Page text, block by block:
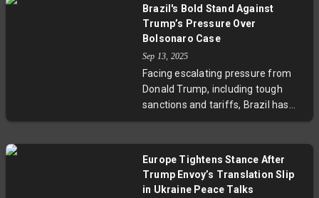
engagement highlights India's
strategic move to diversify its
particularly focusing on
strengthening trade, energy
security, and geopolitical
cooperation with Russia. As US-
development raises key questions
about the future trajectory of
India’s global alliances and the
broader implications for
Brazil's Bold Stand Against
Trump’s Pressure Over
Bolsonaro Case
Sep 13, 2025
Facing escalating pressure from
Donald Trump, including tough
sanctions and tariffs, Brazil has
defiantly convicted former
elections. President Lula da Silva’s
government and the Supreme
Europe Tightens Stance After
Trump Envoy’s Translation Slip
in Ukraine Peace Talks